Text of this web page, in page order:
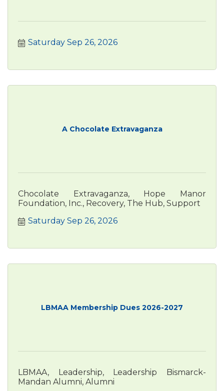
Saturday Sep 26, 2026
A Chocolate Extravaganza
Chocolate Extravaganza, Hope Manor
Foundation, Inc., Recovery, The Hub, Support
Saturday Sep 26, 2026
LBMAA Membership Dues 2026-2027
LBMAA, Leadership, Leadership Bismarck-
Mandan Alumni, Alumni